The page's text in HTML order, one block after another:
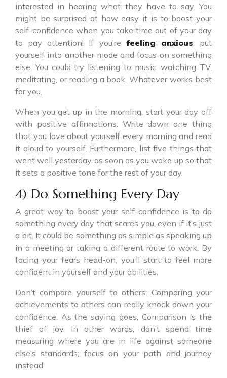
interested in hearing what they have to say. You
might be surprised at how easy it is to boost your
self-confidence when you take time out of your day
to pay attention! If you’re feeling anxious, put
yourself into another mode and focus on something
else. You could try listening to music, watching TV,
meditating, or reading a book. Whatever works best
for you.
When you get up in the morning, start your day off
with positive affirmations. Write down one thing
that you love about yourself every morning and read
it aloud to yourself. Furthermore, list five things that
went well yesterday as soon as you wake up so that
it sets a positive tone for the rest of your day.
4) Do Something Every Day
A great way to boost your self-confidence is to do
something every day that scares you, even if it’s just
a bit. It could be something as simple as speaking up
in a meeting or taking a different route to work. By
facing your fears head-on, you’ll start to feel more
confident in yourself and your abilities.
Don’t compare yourself to others: Comparing your
achievements to others can really knock down your
confidence. As the saying goes, Comparison is the
thief of joy. In other words, don’t spend time
measuring where you are in life against someone
else’s standards; focus on your path and journey
instead.